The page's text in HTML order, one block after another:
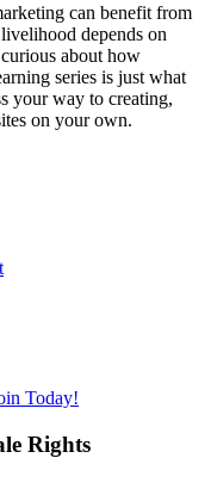
can benefit from
depends on
about how
series is just what
your way to creating,
on your own.
Today!
Rights